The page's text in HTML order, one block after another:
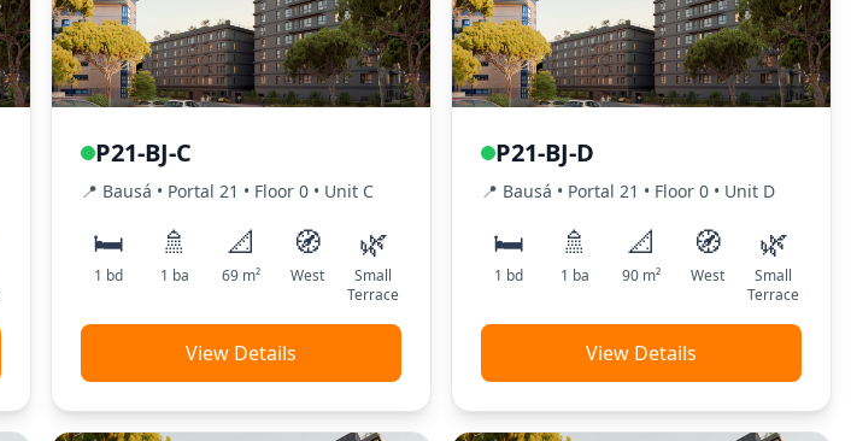
P21-BJ-C
📍 Bausá • Portal 21 • Floor 0 • Unit C
🛏️
1 bd
🚿
1 ba
📐
69m²
🧭
West
🌿
Small
Terrace
View Details
P21-BJ-D
📍 Bausá • Portal 21 • Floor 0 • Unit D
🛏️
1 bd
🚿
1 ba
📐
90m²
🧭
West
🌿
Small
Terrace
View Details